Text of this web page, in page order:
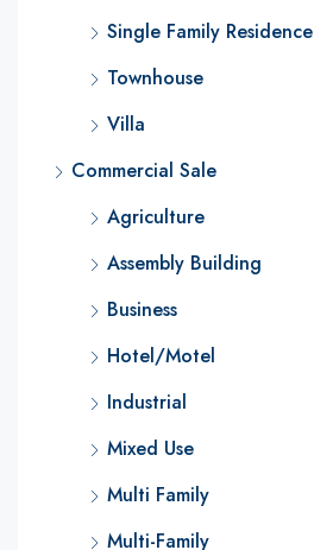
Single Family Residence
Townhouse
Villa
Commercial Sale
Agriculture
Assembly Building
Business
Hotel/Motel
Industrial
Mixed Use
Multi Family
Multi-Family